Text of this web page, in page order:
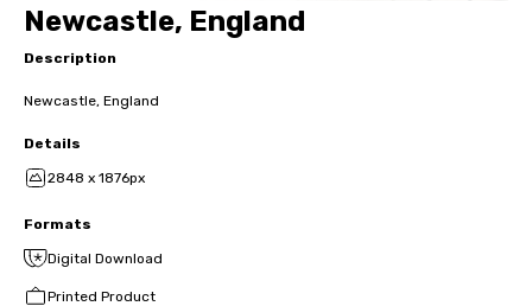
Newcastle, England
Description
Newcastle, England
Details
2848 x 1876px
Formats
Digital Download
Printed Product